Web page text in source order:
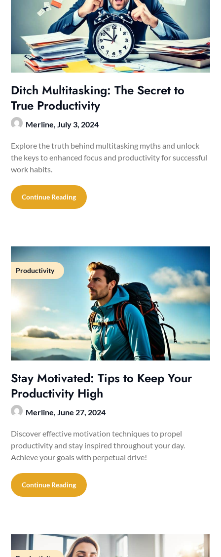
Ditch Multitasking: The Secret to
True Productivity
Merline,July 3, 2024
Explore the truth behind multitasking myths and unlock
the keys to enhanced focus and productivity for successful
work habits.
Continue Reading
Productivity
Stay Motivated: Tips to Keep Your
Productivity High
Merline,June 27, 2024
Discover effective motivation techniques to propel
productivity and stay inspired throughout your day.
Achieve your goals with perpetual drive!
Continue Reading